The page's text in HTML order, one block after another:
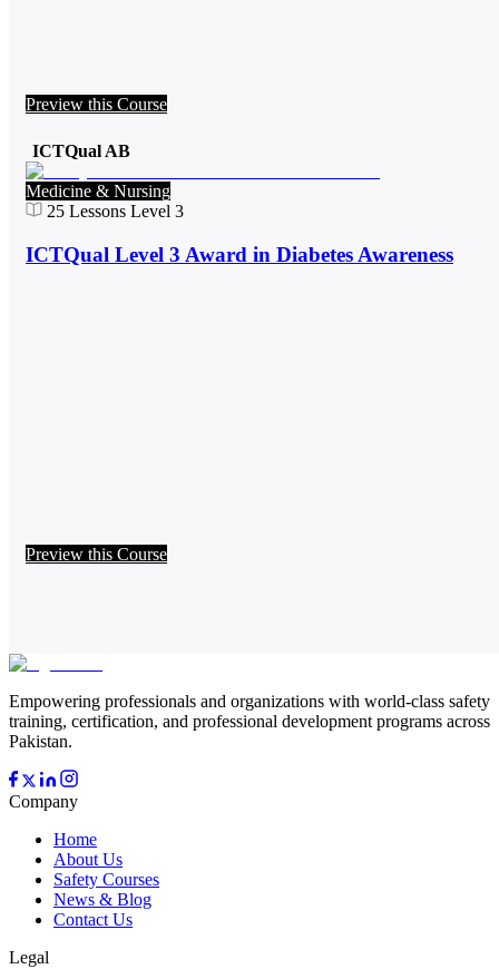
Preview this Course
ICTQual AB
Medicine & Nursing
25 Lessons Level 3
ICTQual Level 3 Award in Diabetes Awareness
Preview this Course
Empowering professionals and organizations with world-class safety
training, certification, and professional development programs across
Pakistan.
Company
Home
About Us
Safety Courses
News & Blog
Contact Us
Legal